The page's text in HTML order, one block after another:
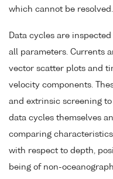
which cannot be resolved.
Data cycles are
all parameters. Currents
vector scatter plots and
velocity components.
and extrinsic screening
data cycles themselves
comparing
with respect to depth,
being of non-